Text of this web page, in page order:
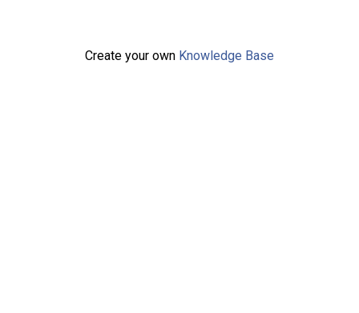
Create your own Knowledge Base